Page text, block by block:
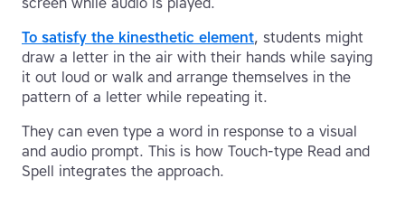
To satisfy the kinesthetic element, students might
draw a letter in the air with their hands while saying
it out loud or walk and arrange themselves in the
pattern of a letter while repeating it.
They can even type a word in response to a visual
and audio prompt. This is how Touch-type Read and
Spell integrates the approach.